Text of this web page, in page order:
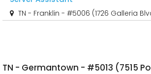
TN - Franklin - #5006 (1726 Galleria
TN - Germantown - #5013 (7515